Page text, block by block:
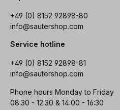
+49 (0) 8152 92898-80
info@sautershop.com
Service hotline
+49 (0) 8152 92898-81
info@sautershop.com
Phone hours Monday to Friday
08:30 - 12:30 & 14:00 - 16:30